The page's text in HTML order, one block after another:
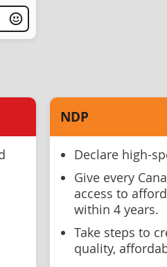
NDP
Declare high-
Give every
access to
within 4 years.
Take steps to
quality,